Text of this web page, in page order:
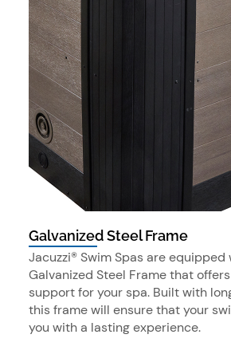
Galvanized Steel Frame
Jacuzzi® Swim Spas are
Galvanized Steel Frame that
support for your spa. Built with
this frame will ensure that your
you with a lasting experience.